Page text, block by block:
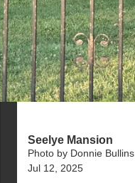
Seelye Mansion
Photo by Donnie Bullins
Jul 12, 2025